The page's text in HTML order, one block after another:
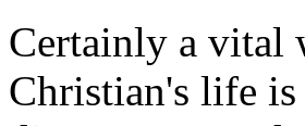
Certainly a vital
Christian's life